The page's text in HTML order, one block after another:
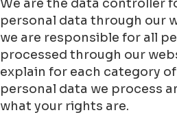
We are the data controller
personal data through our
we are responsible for all
processed through our
explain for each category
personal data we process
what your rights are.